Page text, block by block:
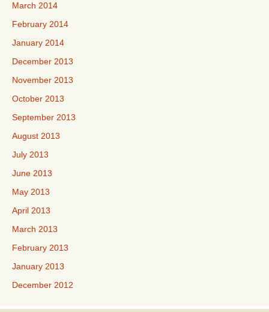
March 2014
February 2014
January 2014
December 2013
November 2013
October 2013
September 2013
August 2013
July 2013
June 2013
May 2013
April 2013
March 2013
February 2013
January 2013
December 2012